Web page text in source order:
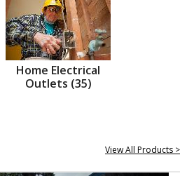
Home Electrical
Outlets (35)
View All Products >